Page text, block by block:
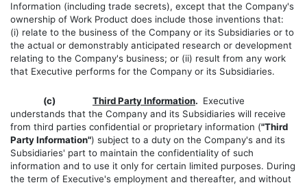
Information (including trade secrets), except that the Company's
ownership of Work Product does include those inventions that:
(i) relate to the business of the Company or its Subsidiaries or to
the actual or demonstrably anticipated research or development
relating to the Company's business; or (ii) result from any work
that Executive performs for the Company or its Subsidiaries.
(c) Third Party Information. Executive
understands that the Company and its Subsidiaries will receive
from third parties confidential or proprietary information ("Third
Party Information") subject to a duty on the Company's and its
Subsidiaries' part to maintain the confidentiality of such
information and to use it only for certain limited purposes. During
the term of Executive's employment and thereafter, and without